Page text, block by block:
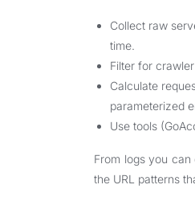
Collect raw
time.
Filter for
Calculate
parameterized
Use tools
From logs you
the URL patterns